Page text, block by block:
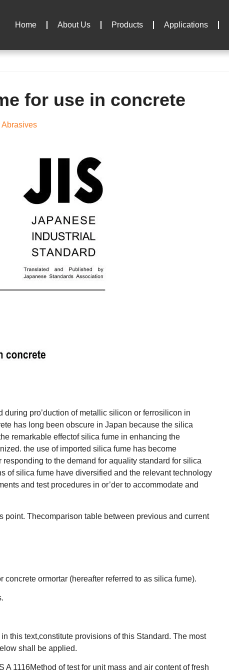
Home About Us Products Applications
for use in concrete
Abrasives
pro’duction of metallic silicon or ferrosilicon in
has long been obscure in Japan because the silica
remarkable effectof silica fume in enhancing the
the use of imported silica fume has become
to the demand for aquality standard for silica
of silica fume have diversified and the relevant technology
and test procedures in or’der to accommodate and
Thecomparison table between previous and current
ormortar (hereafter referred to as silica fume).
this text,constitute provisions of this Standard. The most
shall be applied.
1116Method of test for unit mass and air content of fresh